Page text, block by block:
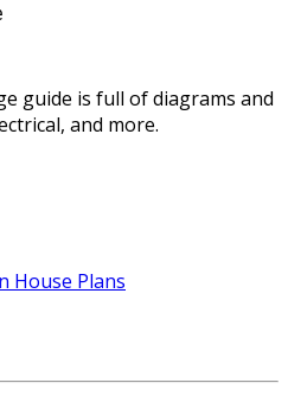
guide is full of diagrams and
and more.
House Plans